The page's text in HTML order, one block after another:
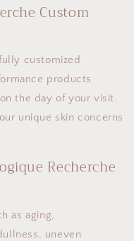
Custom
customized
products
the day of your visit.
unique skin concerns
Recherche
as aging,
uneven